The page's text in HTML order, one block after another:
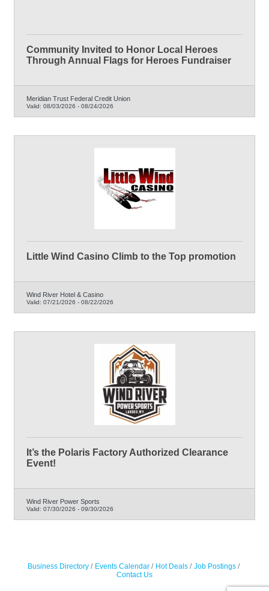
Community Invited to Honor Local Heroes
Through Annual Flags for Heroes Fundraiser
Meridian Trust Federal Credit Union
Valid: 08/03/2026 - 08/24/2026
Little Wind Casino Climb to the Top promotion
Wind River Hotel & Casino
Valid: 07/21/2026 - 08/22/2026
It’s the Polaris Factory Authorized Clearance
Event!
Wind River Power Sports
Valid: 07/30/2026 - 09/30/2026
Business Directory Events Calendar Hot Deals
Job Postings
Contact Us